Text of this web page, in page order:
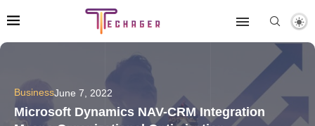
BusinessJune 7, 2022
Microsoft Dynamics NAV-CRM Integration